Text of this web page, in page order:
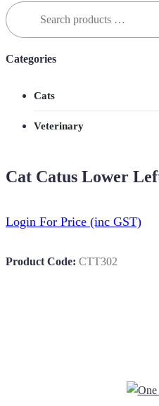
Search
for:
Cat Catus Lower
Login For Price (inc GST)
Product Code: CTT302
Categories
Cats
Veterinary